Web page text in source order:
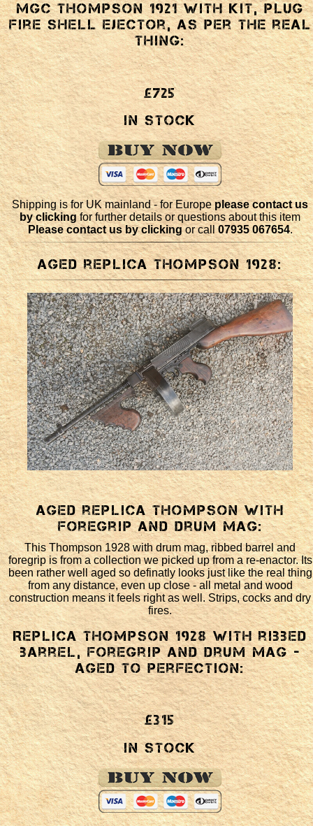
MGC Thompson 1921 with kit, plug
fire shell ejector, as per the real
thing:
£725
In Stock
Shipping is for UK mainland - for Europeplease contact us
by clickingfor further details or questions about this item
Please contact us by clickingor call07935 067654.
Aged replica Thompson 1928:
Aged replica Thompson with
foregrip and drum mag:
This Thompson 1928 with drum mag, ribbed barrel and
foregrip is from a collection we picked up from a re-enactor. Its
been rather well aged so definatly looks just like the real thing
from any distance, even up close - all metal and wood
construction means it feels right as well. Strips, cocks and dry
fires.
Replica Thompson 1928 with ribbed
barrel, foregrip and drum mag -
aged to perfection:
£315
In Stock